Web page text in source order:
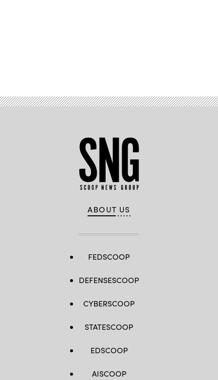
ABOUT US
FEDSCOOP
DEFENSESCOOP
CYBERSCOOP
STATESCOOP
EDSCOOP
AISCOOP